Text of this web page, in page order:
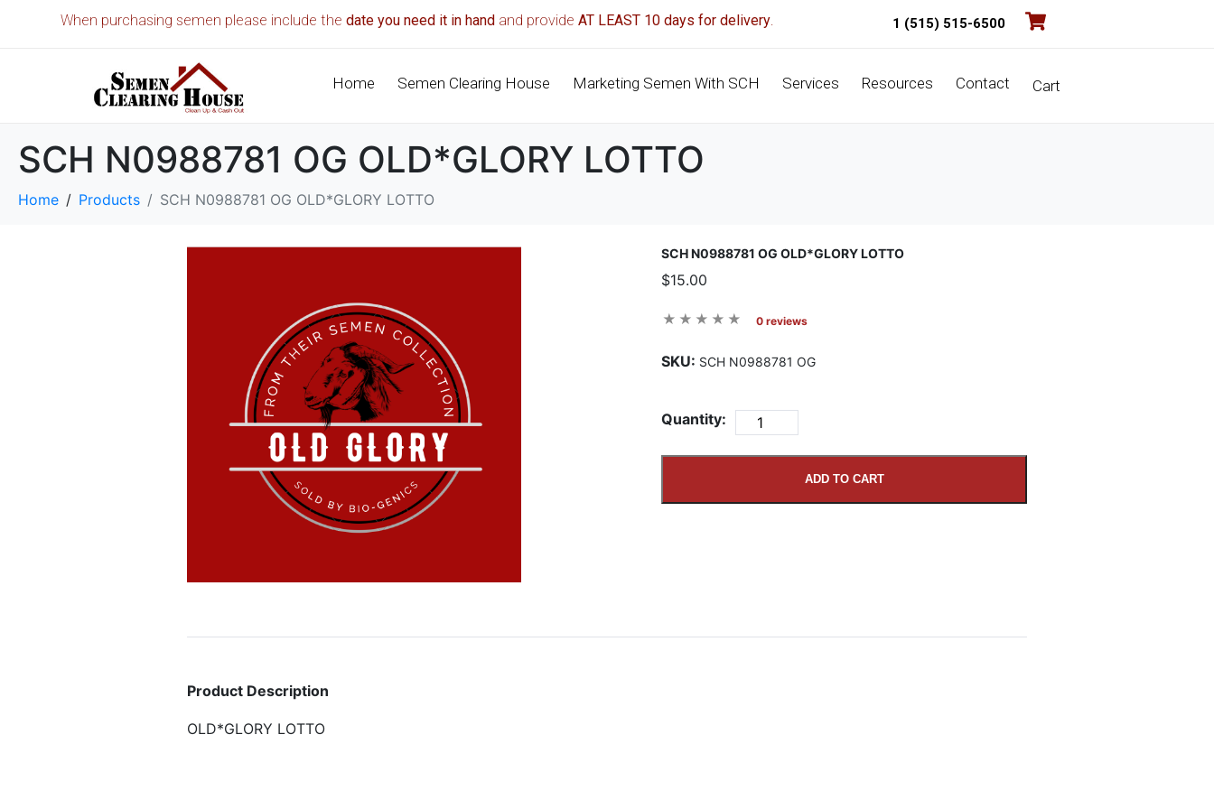
When purchasing semen please include thedate you need it in hand and provideAT LEAST 10 days for delivery. 1 (515) 515-6500
Home Semen Clearing House Marketing Semen With SCH Services Resources Contact Cart
SCH N0988781 OG OLD*GLORY LOTTO
Home Products SCH N0988781 OG OLD*GLORY LOTTO
SCH N0988781 OG OLD*GLORY LOTTO
$15.00
0 reviews
SKU: SCH N0988781 OG
Quantity:
ADD TO CART
Product Description
OLD*GLORY LOTTO